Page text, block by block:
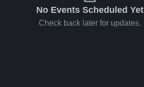
No Events Scheduled Yet
Check back later for updates.